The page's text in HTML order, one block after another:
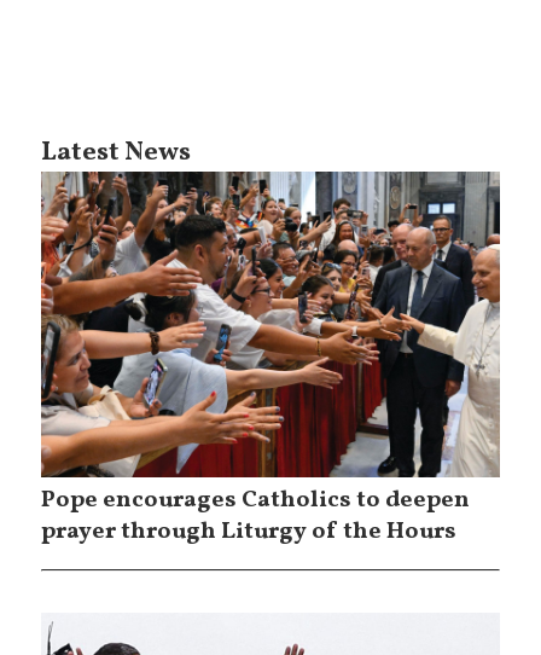
Latest News
Pope encourages Catholics to deepen
prayer through Liturgy of the Hours